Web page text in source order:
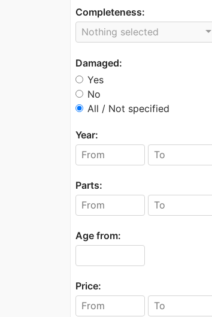
Completeness:
Nothing selected
Damaged:
Yes
No
All / Not specified
Year:
Parts:
Age from:
Price: